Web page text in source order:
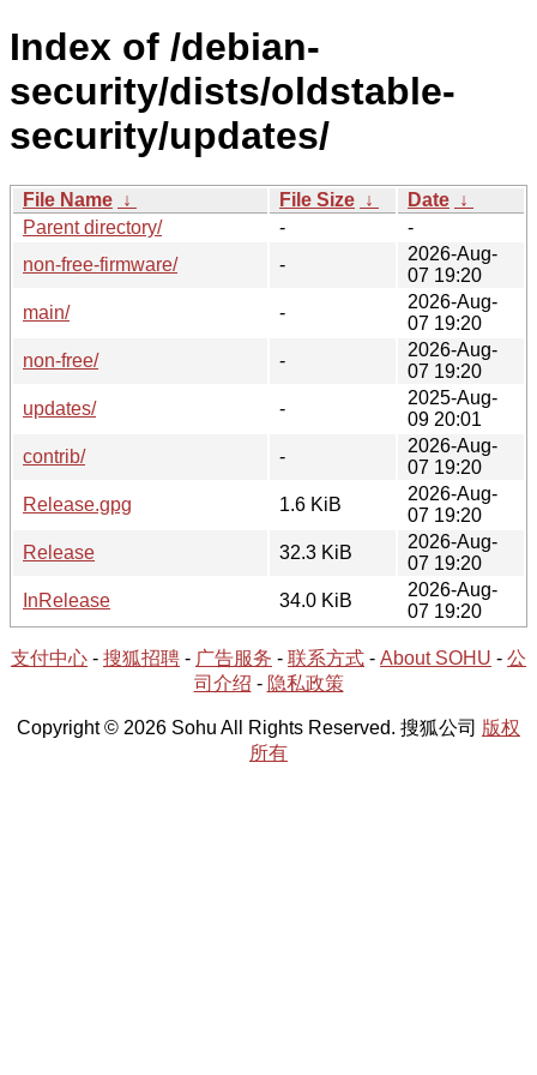
Index of /debian-
security/dists/oldstable-
security/updates/
File Name ↓ File Size ↓ Date ↓
Parent directory/
-
-
non-free-firmware/
-
2026-Aug-
07 19:20
main/
-
2026-Aug-
07 19:20
non-free/
-
2026-Aug-
07 19:20
updates/
-
2025-Aug-
09 20:01
contrib/
-
2026-Aug-
07 19:20
Release.gpg
1.6 KiB
2026-Aug-
07 19:20
Release
32.3 KiB
2026-Aug-
07 19:20
InRelease
34.0 KiB
2026-Aug-
07 19:20
支付中心 - 搜狐招聘 - 广告服务 - 联系方式 - About SOHU - 公
司介绍 - 隐私政策
Copyright © 2026 Sohu All Rights Reserved. 搜狐公司 版权
所有